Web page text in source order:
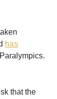
has
that the